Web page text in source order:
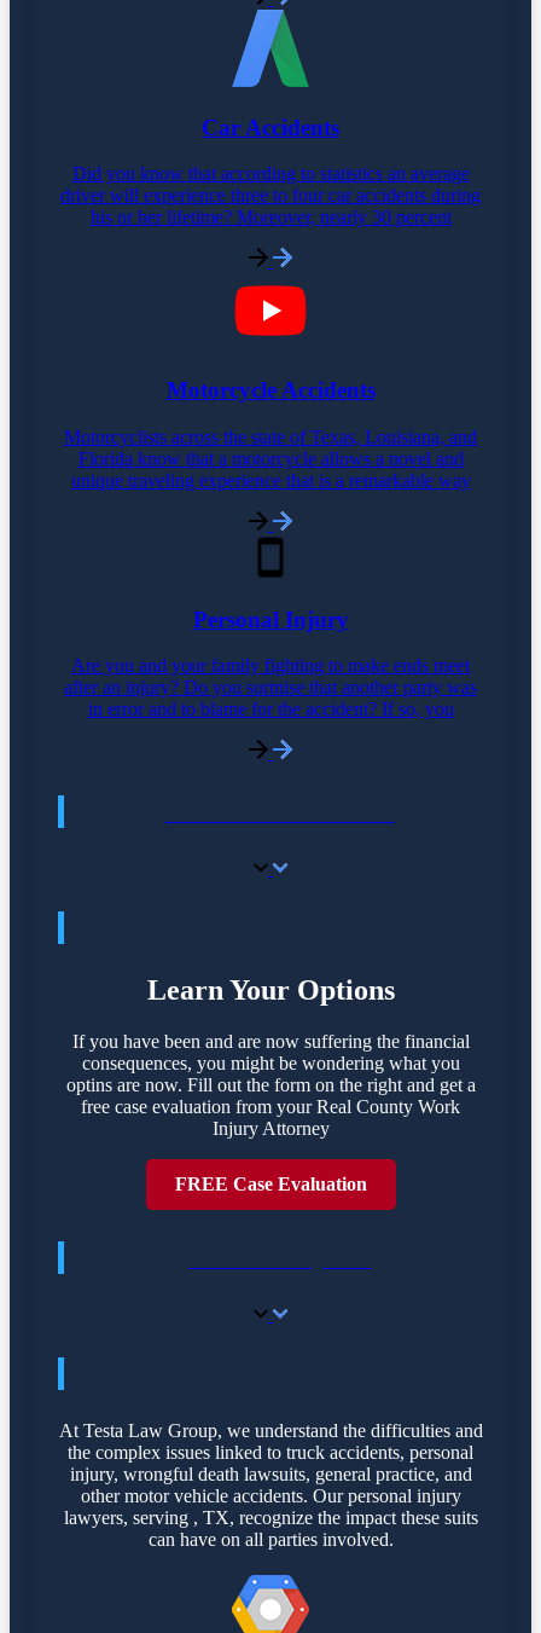
Car Accidents
Did you know that according to statistics an average
driver will experience three to four car accidents during
his or her lifetime? Moreover, nearly 30 percent
Motorcycle Accidents
Motorcyclists across the state of Texas, Louisiana, and
Florida know that a motorcycle allows a novel and
unique traveling experience that is a remarkable way
Personal Injury
Are you and your family fighting to make ends meet
after an injury? Do you surmise that another party was
in error and to blame for the accident? If so, you
Learn Your Options
If you have been and are now suffering the financial
consequences, you might be wondering what you
optins are now. Fill out the form on the right and get a
free case evaluation from your Real County Work
Injury Attorney
FREE Case Evaluation
At Testa Law Group, we understand the difficulties and
the complex issues linked to truck accidents, personal
injury, wrongful death lawsuits, general practice, and
other motor vehicle accidents. Our personal injury
lawyers, serving , TX, recognize the impact these suits
can have on all parties involved.